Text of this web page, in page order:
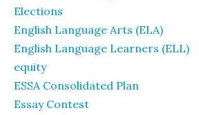
Elections
English Language Arts (ELA)
English Language Learners (ELL)
equity
ESSA Consolidated Plan
Essay Contest